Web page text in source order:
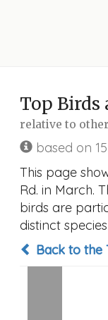
Top Birds
relative to
based on
This page
Rd. in March.
birds are
distinct
Back to the